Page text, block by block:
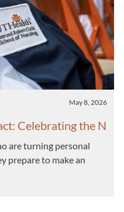
Posted date
May 8, 2026
Celebrating the N
are turning personal
prepare to make an